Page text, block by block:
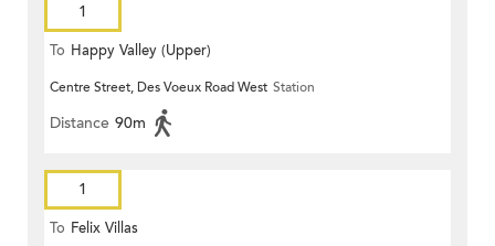
1
To Happy Valley (Upper)
Centre Street, Des Voeux Road West Station
Distance 90m
1
To Felix Villas